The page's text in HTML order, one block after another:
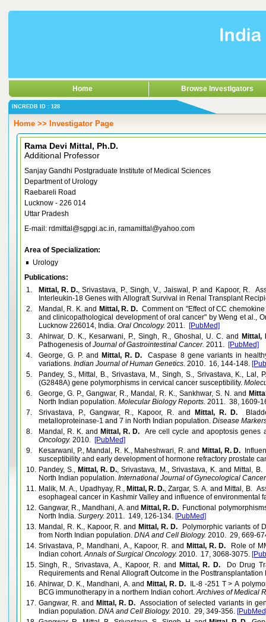
Home Browse Investigators
INCREDB ID : 128
Home >> Investigator Page
Rama Devi Mittal, Ph.D.
Additional Professor
Sanjay Gandhi Postgraduate Institute of Medical Sciences
Department of Urology
Raebareli Road
E-mail: rdmittal@sgpgi.ac.in, ramamittal@yahoo.com
Area of Specialization:
Urology
Publications:
1.
Mittal, R. D., Srivastava, P., Singh, V., Jaiswal, P. and Kapoor, R.
Interleukin-18 Genes with Allograft Survival in Renal Transplant
2.
Mandal, R. K. and Mittal, R. D. Comment on "Effect of CC
and clinicopathological development of oral cancer" by Weng et al.,
Lucknow 226014, India. Oral Oncology. 2011. [PubMed]
3.
Ahirwar, D. K., Kesarwani, P., Singh, R., Ghoshal, U. C. and
Mittal,
Pathogenesis ofJournal of Gastrointestinal Cancer. 2011. [PubMed]
4.
George, G. P. and Mittal, R. D. Caspase 8 gene variants in
variations. Indian Journal of Human Genetics. 2010. 16, 144-148.
5.
Pandey, S., Mittal, B., Srivastava, M., Singh, S., Srivastava, K., Lal,
(G2848A) gene polymorphisms in cervical cancer susceptibility.
6.
George, G. P., Gangwar, R., Mandal, R. K., Sankhwar, S. N. and
North Indian population. Molecular Biology Reports. 2011. 38, 1609-
7.
Srivastava, P., Gangwar, R., Kapoor, R. and Mittal, R. D.
metalloproteinase-1 and 7 in North Indian population. Disease
8.
Mandal, R. K. and Mittal, R. D. Are cell cycle and apoptosis genes
Oncology. 2010. [PubMed]
9.
Kesarwani, P., Mandal, R. K., Maheshwari, R. and Mittal, R. D.
susceptibility and early development of hormone refractory prostate
10. Pandey, S., Mittal, R. D., Srivastava, M., Srivastava, K. and Mittal,
North Indian population. International Journal of Gynecological
11. Malik, M. A., Upadhyay, R., Mittal, R. D., Zargar, S. A. and Mittal, B.
esophageal cancer in Kashmir Valley and influence of environmental
12. Gangwar, R., Mandhani, A. and Mittal, R. D. Functional
North India. Surgery. 2011. 149, 126-134. [PubMed]
13. Mandal, R. K., Kapoor, R. and Mittal, R. D.
Polymorphic variants of
from North Indian population. DNA and Cell Biology. 2010. 29, 669-
14. Srivastava, P., Mandhani, A., Kapoor, R. and Mittal, R. D. Role of
Indian cohort.Annals of Surgical Oncology. 2010. 17, 3068-3075.
15. Singh, R., Srivastava, A., Kapoor, R. and Mittal, R. D.
Do Drug
Requirements and Renal Allograft Outcome in the Posttransplantation
16. Ahirwar, D. K., Mandhani, A. and Mittal, R. D.
IL-8 -251 T > A
BCG immunotherapy in a northern Indian cohort.Archives of Medical
17. Gangwar, R. and Mittal, R. D. Association of selected variants in
Indian population. DNA and Cell Biology. 2010. 29, 349-356.